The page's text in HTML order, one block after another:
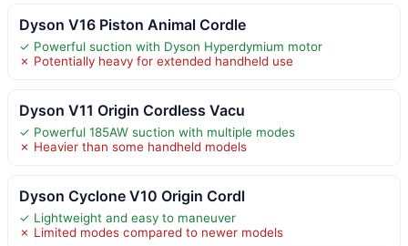
Dyson V16 Piston Animal Cordle
✓ Powerful suction with Dyson Hyperdymium motor
✗ Potentially heavy for extended handheld use
Dyson V11 Origin Cordless Vacu
✓ Powerful 185AW suction with multiple modes
✗ Heavier than some handheld models
Dyson Cyclone V10 Origin Cordl
✓ Lightweight and easy to maneuver
✗ Limited modes compared to newer models